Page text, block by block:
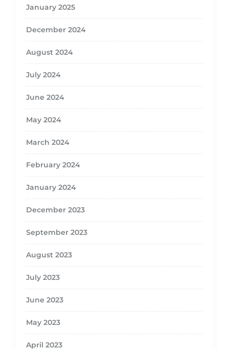
January 2025
December 2024
August 2024
July 2024
June 2024
May 2024
March 2024
February 2024
January 2024
December 2023
September 2023
August 2023
July 2023
June 2023
May 2023
April 2023